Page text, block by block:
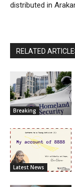
distributed in
RELATED
Breaking
Latest News